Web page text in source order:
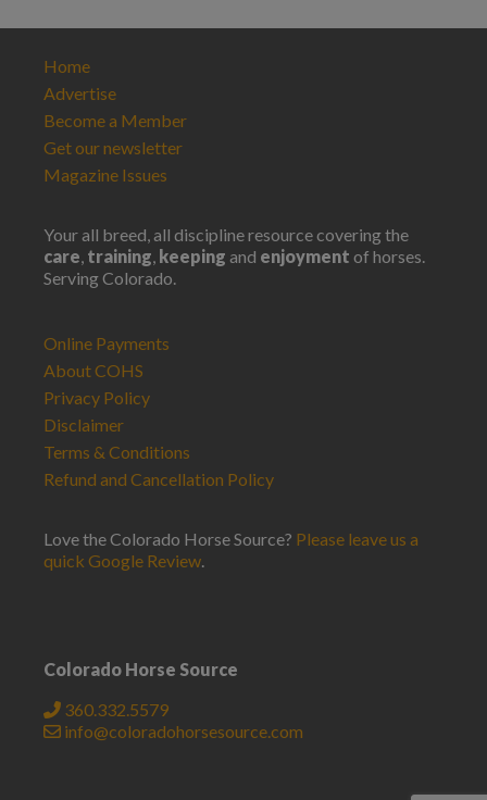
Home
Advertise
Become a Member
Get our newsletter
Magazine Issues
Your all breed, all discipline resource covering the
care, training, keeping and enjoyment of horses.
Serving Colorado.
Online Payments
About COHS
Privacy Policy
Disclaimer
Terms & Conditions
Refund and Cancellation Policy
Love the Colorado Horse Source? Please leave us a
quick Google Review.
Colorado Horse Source
360.332.5579
info@coloradohorsesource.com